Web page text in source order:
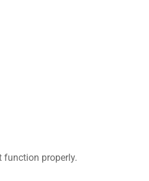
function properly.